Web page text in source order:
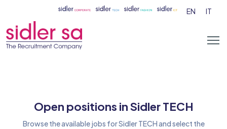
EN IT
Open positions in Sidler TECH
Browse the available jobs for Sidler TECH and select the